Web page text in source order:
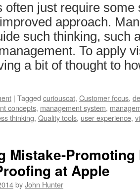
often just require some
approach.
such thinking, such
To apply
a bit of thought to
| Tagged curiouscat, Customer focus,
concepts, management system,
thinking, Quality tools, user experience,
Mistake-Promoting
at Apple
byJohn Hunter